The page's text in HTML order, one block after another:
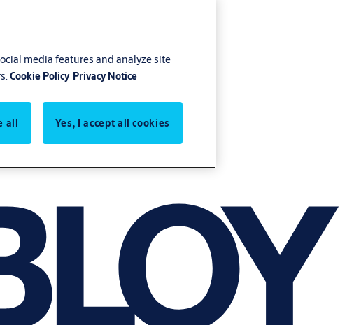
media features and analyze site
Cookie Policy Privacy Notice
all Yes, I accept all cookies